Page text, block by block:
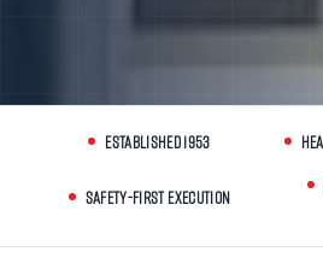
ESTABLISHED 1953
SAFETY-FIRST EXECUTION